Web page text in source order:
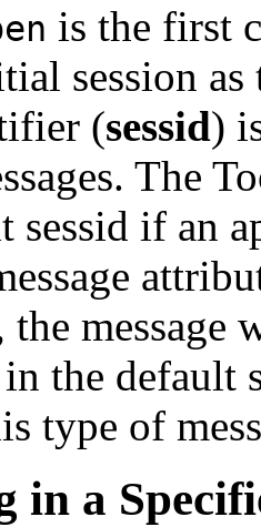
is the first
session
(sessid)
The
sessid if an
the message
the default
type of
in a